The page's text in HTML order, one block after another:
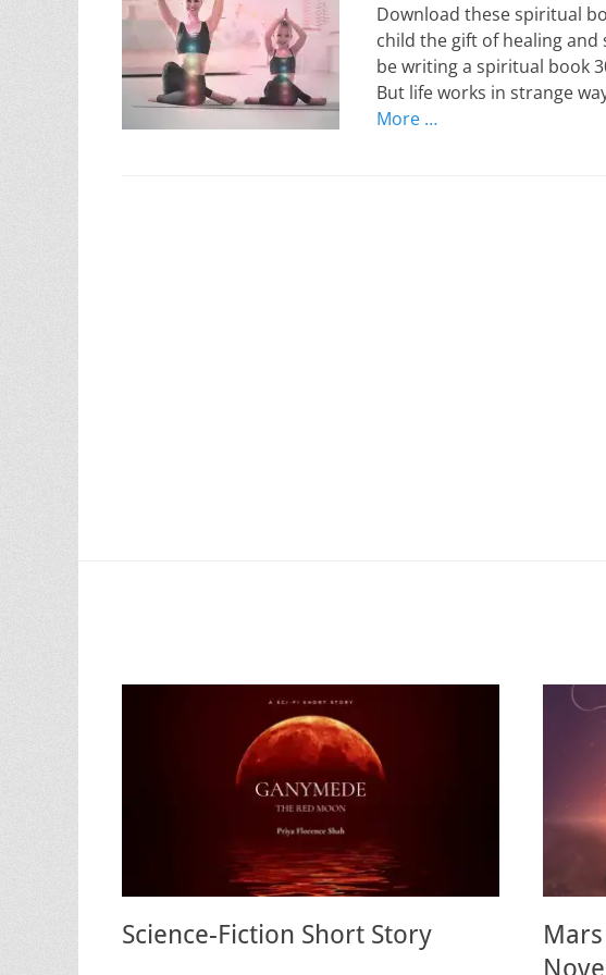
Download these spiritual
child the gift of healing
be writing a spiritual book
But life works in strange
More …
Science-Fiction Short Story